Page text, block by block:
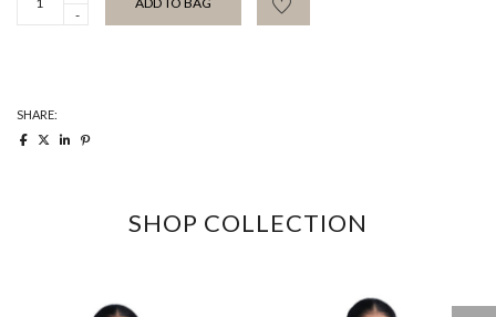
Blouse
SHARE:
SHOP COLLECTION